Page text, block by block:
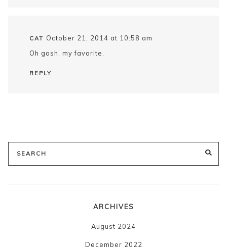
CAT October 21, 2014 at 10:58 am
Oh gosh, my favorite.
REPLY
Search
for:
ARCHIVES
August 2024
December 2022